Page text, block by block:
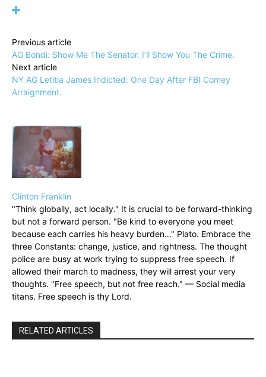
Previous article
AG Bondi: Show Me The Senator. I’ll Show You The Crime.
Next article
NY AG Letitia James Indicted: One Day After FBI Comey
Arraignment.
Clinton Franklin
"Think globally, act locally." It is crucial to be forward-thinking
but not a forward person. "Be kind to everyone you meet
because each carries his heavy burden…" Plato. Embrace the
three Constants: change, justice, and rightness. The thought
police are busy at work trying to suppress free speech. If
allowed their march to madness, they will arrest your very
thoughts. "Free speech, but not free reach." — Social media
titans. Free speech is thy Lord.
RELATED ARTICLES